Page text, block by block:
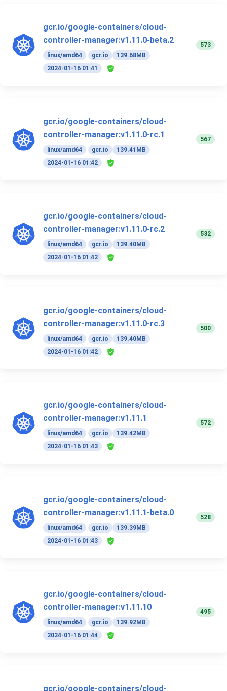
gcr.io/google-containers/cloud-
controller-manager:v1.11.0-beta.2
linux/amd64 gcr.io
139.68MB
2024-01-16 01:41
573
gcr.io/google-containers/cloud-
controller-manager:v1.11.0-rc.1
linux/amd64 gcr.io
139.41MB
2024-01-16 01:42
567
gcr.io/google-containers/cloud-
controller-manager:v1.11.0-rc.2
linux/amd64 gcr.io
139.40MB
2024-01-16 01:42
532
gcr.io/google-containers/cloud-
controller-manager:v1.11.0-rc.3
linux/amd64 gcr.io
139.40MB
2024-01-16 01:42
500
gcr.io/google-containers/cloud-
controller-manager:v1.11.1
linux/amd64 gcr.io
139.42MB
2024-01-16 01:43
572
gcr.io/google-containers/cloud-
controller-manager:v1.11.1-beta.0
linux/amd64 gcr.io
139.39MB
2024-01-16 01:43
528
gcr.io/google-containers/cloud-
controller-manager:v1.11.10
linux/amd64 gcr.io
139.92MB
2024-01-16 01:44
495
gcr.io/google-containers/cloud-